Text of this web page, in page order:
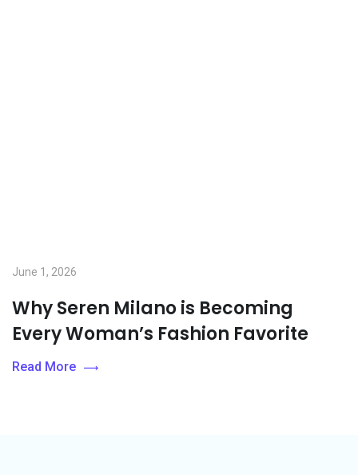
June 1, 2026
Why Seren Milano is Becoming
Every Woman’s Fashion Favorite
Read More